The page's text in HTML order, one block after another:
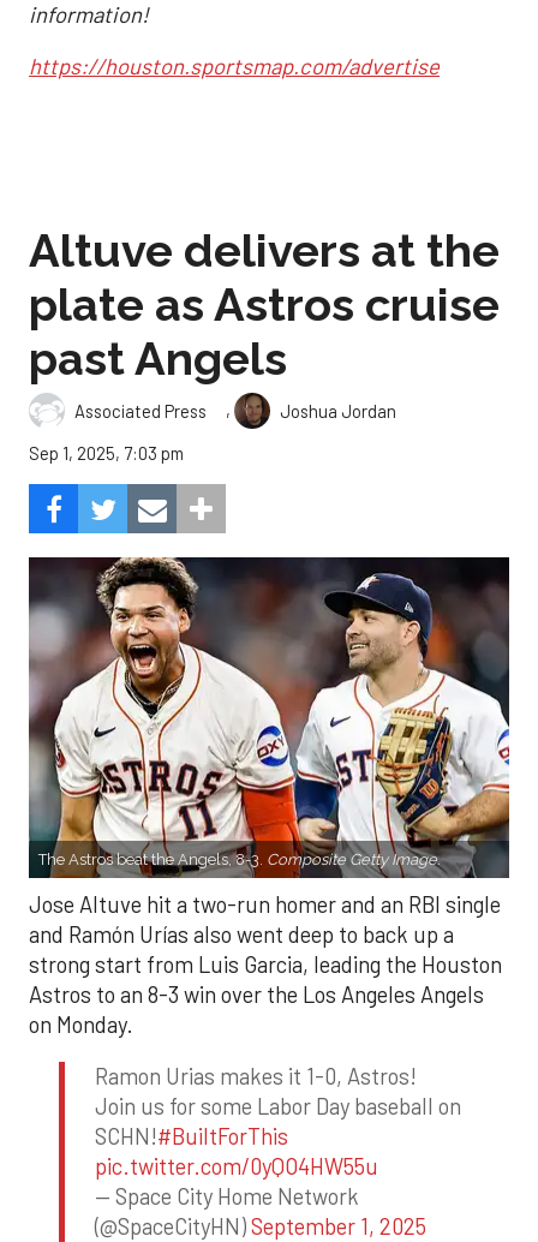
information!
https://houston.sportsmap.com/advertise
Altuve delivers at the
plate as Astros cruise
past Angels
Associated Press ,
Joshua Jordan
Sep 1, 2025, 7:03 pm
The Astros beat the Angels, 8-3. Composite Getty Image.
Jose Altuve hit a two-run homer and an RBI single
and Ramón Urías also went deep to back up a
strong start from Luis Garcia, leading the Houston
Astros to an 8-3 win over the Los Angeles Angels
on Monday.
Ramon Urias makes it 1-0, Astros!
Join us for some Labor Day baseball on
SCHN!#BuiltForThis
pic.twitter.com/0yQO4HW55u
— Space City Home Network
(@SpaceCityHN)September 1, 2025